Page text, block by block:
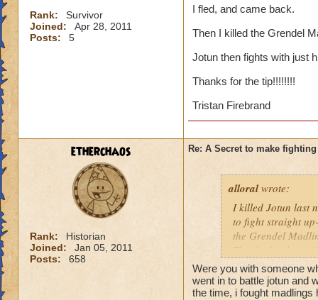
Rank:
Survivor
Joined:
Apr 28, 2011
Posts:
5
I fled, and came back.
Then I killed the Grendel
Jotun then fights with just
Thanks for the tip!!!!!!!!
Tristan Firebrand
etherchaos
Rank:
Historian
Joined:
Jan 05, 2011
Posts:
658
Re: A Secret to make
alloralwrote:
I killed Jotun last
to fight straight
the Grendel
Thanks for the
Were you with someone
went in to battle jotun and
the time, i fought madlings